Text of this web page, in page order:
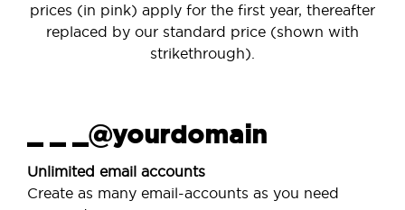
prices (in pink) apply for the first year, thereafter
replaced by our standard price (shown with
strikethrough).
_ _ _@yourdomain
Unlimited email accounts
Create as many email-accounts as you need